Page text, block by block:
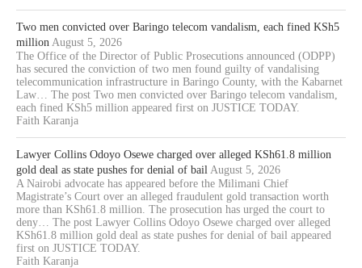
Two men convicted over Baringo telecom vandalism, each fined KSh5
million August 5, 2026
The Office of the Director of Public Prosecutions announced (ODPP)
has secured the conviction of two men found guilty of vandalising
telecommunication infrastructure in Baringo County, with the Kabarnet
Law… The post Two men convicted over Baringo telecom vandalism,
each fined KSh5 million appeared first on JUSTICE TODAY.
Faith Karanja
Lawyer Collins Odoyo Osewe charged over alleged KSh61.8 million
gold deal as state pushes for denial of bail August 5, 2026
A Nairobi advocate has appeared before the Milimani Chief
Magistrate’s Court over an alleged fraudulent gold transaction worth
more than KSh61.8 million. The prosecution has urged the court to
deny… The post Lawyer Collins Odoyo Osewe charged over alleged
KSh61.8 million gold deal as state pushes for denial of bail appeared
first on JUSTICE TODAY.
Faith Karanja